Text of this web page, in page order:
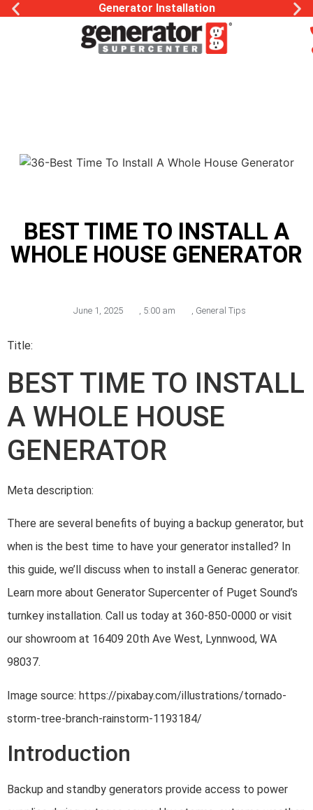
Generator Installation
BEST TIME TO INSTALL A
WHOLE HOUSE GENERATOR
June 1, 2025 5:00 am General Tips
Title:
BEST TIME TO INSTALL
A WHOLE HOUSE
GENERATOR
Meta description:
There are several benefits of buying a backup generator, but
when is the best time to have your generator installed? In
this guide, we’ll discuss when to install a Generac generator.
Learn more about Generator Supercenter of Puget Sound’s
turnkey installation. Call us today at 360-850-0000 or visit
our showroom at 16409 20th Ave West, Lynnwood, WA
98037.
Image source: https://pixabay.com/illustrations/tornado-
storm-tree-branch-rainstorm-1193184/
Introduction
Backup and standby generators provide access to power